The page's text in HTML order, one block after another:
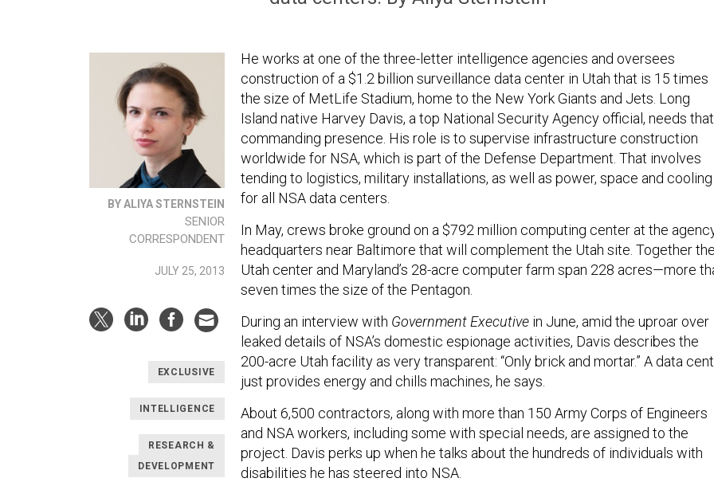
BY ALIYA STERNSTEIN
SENIOR
CORRESPONDENT
JULY 25, 2013
EXCLUSIVE
INTELLIGENCE
RESEARCH &
DEVELOPMENT
He works at one of the three-letter intelligence agencies and oversees
construction of a $1.2 billion surveillance data center in Utah that is 15 times
the size of MetLife Stadium, home to the New York Giants and Jets. Long
Island native Harvey Davis, a top National Security Agency official, needs that
commanding presence. His role is to supervise infrastructure construction
worldwide for NSA, which is part of the Defense Department. That involves
tending to logistics, military installations, as well as power, space and cooling
for all NSA data centers.
In May, crews broke ground on a $792 million computing center at the
headquarters near Baltimore that will complement the Utah site. Together
Utah center and Maryland’s 28-acre computer farm span 228 acres—more
seven times the size of the Pentagon.
During an interview with Government Executive in June, amid the uproar over
leaked details of NSA’s domestic espionage activities, Davis describes the
200-acre Utah facility as very transparent: “Only brick and mortar.” A data
just provides energy and chills machines, he says.
About 6,500 contractors, along with more than 150 Army Corps of Engineers
and NSA workers, including some with special needs, are assigned to the
project. Davis perks up when he talks about the hundreds of individuals with
disabilities he has steered into NSA.